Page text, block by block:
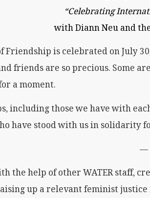
“Celebrating
with Diann Neu and
Friendship is celebrated on July
friends are so precious. Some
a moment.
including those we have with
have stood with us in solidarity
—
the help of other WATER staff,
up a relevant feminist